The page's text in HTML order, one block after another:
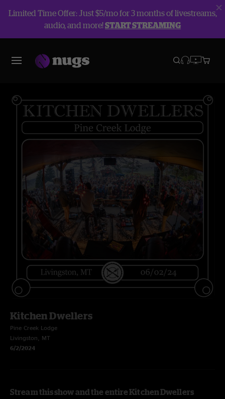
Limited Time Offer: Just $5/mo for 3 months of livestreams,
audio, and more!START STREAMING
Kitchen Dwellers
Pine Creek Lodge
Livingston, MT
6/2/2024
Stream this show and the entire Kitchen Dwellers